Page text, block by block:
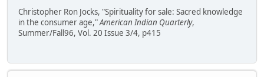
Christopher Ron Jocks, "Spirituality for sale: Sacred knowledge
in the consumer age,"American Indian Quarterly,
Summer/Fall96, Vol. 20 Issue 3/4, p415